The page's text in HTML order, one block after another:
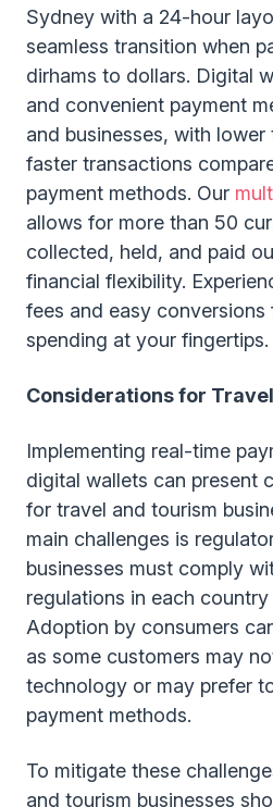
Sydney with a 24-hour
seamless transition when
dirhams to dollars. Digital
and convenient payment
and businesses, with
faster transactions
payment methods. Our
allows for more than 50
collected, held, and paid
financial flexibility.
fees and easy conversions
spending at your fingertips.
Considerations for
Implementing real-time
digital wallets can present
for travel and tourism
main challenges is
businesses must comply
regulations in each
Adoption by consumers
as some customers may
technology or may prefer
payment methods.
To mitigate these
and tourism businesses